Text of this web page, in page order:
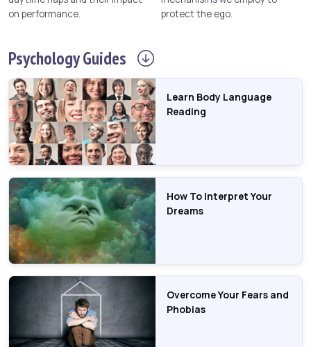
on performance.
protect the ego.
PsychologyGuides
Learn Body Language
Reading
How To Interpret Your
Dreams
Overcome Your Fears and
Phobias